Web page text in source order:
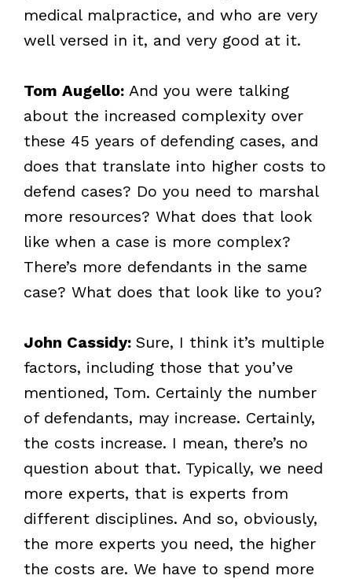
medical malpractice, and who are very
well versed in it, and very good at it.
Tom Augello: And you were talking
about the increased complexity over
these 45 years of defending cases, and
does that translate into higher costs to
defend cases? Do you need to marshal
more resources? What does that look
like when a case is more complex?
There’s more defendants in the same
case? What does that look like to you?
John Cassidy: Sure, I think it’s multiple
factors, including those that you’ve
mentioned, Tom. Certainly the number
of defendants, may increase. Certainly,
the costs increase. I mean, there’s no
question about that. Typically, we need
more experts, that is experts from
different disciplines. And so, obviously,
the more experts you need, the higher
the costs are. We have to spend more